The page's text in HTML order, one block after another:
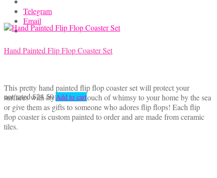
Telegram
Email
Hand Painted Flip Flop Coaster Set
This pretty hand painted flip flop coaster set will protect your
surfaces with style! Add a touch of whimsy to your home by the sea
or give them as gifts to someone who adores flip flops! Each flip
flop coaster is custom painted to order and are made from ceramic
tiles.
not rated $24.50 Add to cart